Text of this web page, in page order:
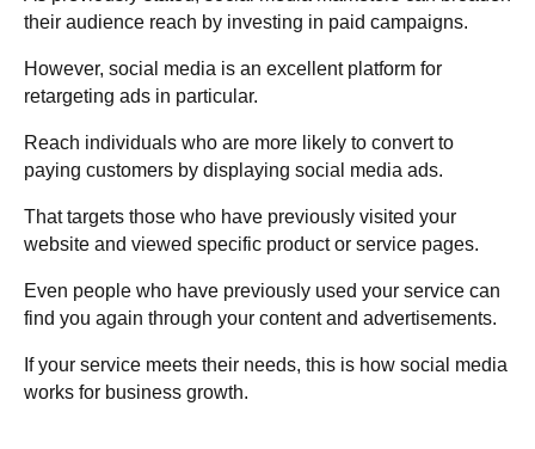
their audience reach by investing in paid campaigns.
However, social media is an excellent platform for
retargeting ads in particular.
Reach individuals who are more likely to convert to
paying customers by displaying social media ads.
That targets those who have previously visited your
website and viewed specific product or service pages.
Even people who have previously used your service can
find you again through your content and advertisements.
If your service meets their needs, this is how social media
works for business growth.